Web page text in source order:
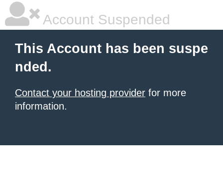
Account Suspended
This Account has been suspe
nded.
Contact your hosting provider for more
information.